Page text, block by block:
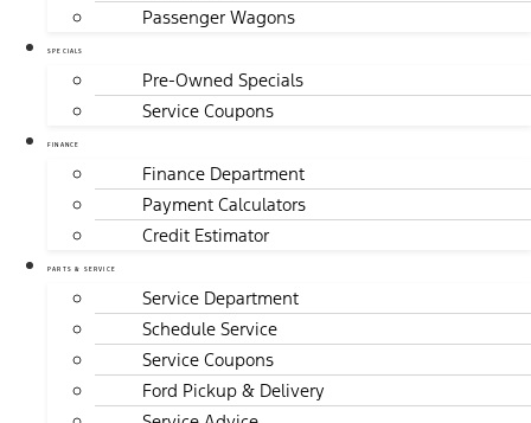
Passenger Wagons
SPECIALS
Pre-Owned Specials
Service Coupons
FINANCE
Finance Department
Payment Calculators
Credit Estimator
PARTS & SERVICE
Service Department
Schedule Service
Service Coupons
Ford Pickup & Delivery